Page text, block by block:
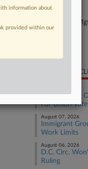
Nature of Suit
Labor: Labor/
RECENT
Public Safety
For Union Vote
August 07, 2026
Immigrant
Work Limits
August 06, 2026
D.C. Circ.
Ruling
information about
provided within our